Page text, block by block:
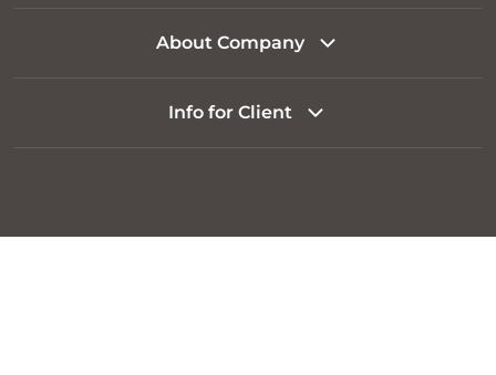
About Company
Info for Client